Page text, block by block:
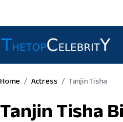
Home Actress Tanjin Tisha
Tanjin Tisha